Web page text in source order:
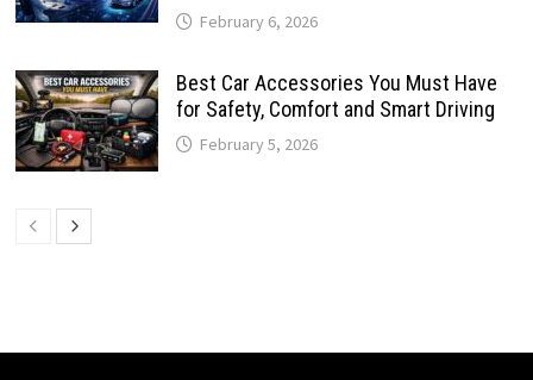
February 6, 2026
Best Car Accessories You Must Have
for Safety, Comfort and Smart Driving
February 5, 2026